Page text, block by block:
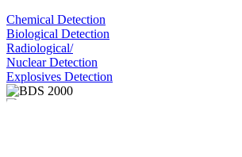
Chemical Detection
Biological Detection
Radiological/
Nuclear Detection
Explosives Detection